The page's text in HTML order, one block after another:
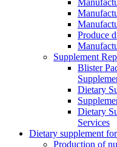
Produce
Supplement
Blister
Dietary
Dietary
Services
Dietary supplement
Production of